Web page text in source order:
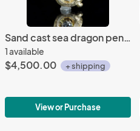
Sand cast sea dragon pendant
1 available
$4,500.00 + shipping
View or Purchase